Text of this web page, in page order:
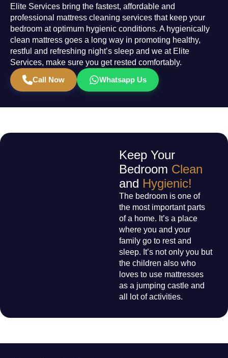
Elite Services bring the fastest, affordable and
professional mattress cleaning services that keep your
bedroom at optimum hygienic conditions. A hygienically
clean mattress goes a long way in promoting healthy,
restful and refreshing night’s sleep and we at Elite
Services, make sure you get rested comfortably.
Call Now
Whatsapp Us
Keep Your
Bedroom Clean
and Hygienic!
The bedroom is one of
the most important parts
of a home. It’s a place
where you and your
family go to rest and
sleep. It’s not only you but
the children also who
loves to use mattresses
as a jumping castle and
all lot of activities.